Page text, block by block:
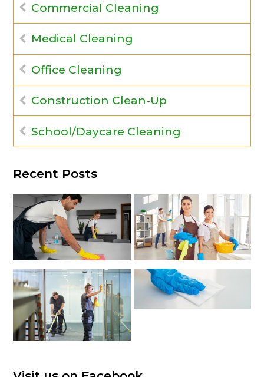
Commercial Cleaning
Medical Cleaning
Office Cleaning
Construction Clean-Up
School/Daycare Cleaning
Recent Posts